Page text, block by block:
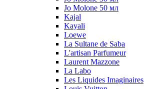
Jo Molone 50 мл
Kajal
Kayali
Loewe
La Sultane de Saba
L'artisan Parfumeur
Laurent Mazzone
La Labo
Les Liquides Imaginaires